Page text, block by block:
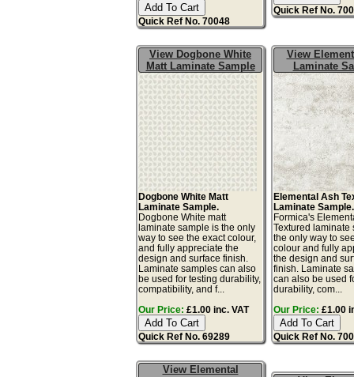
Quick Ref No. 70048
Quick Ref No.
View Dogbone White
Matt Laminate Sample
Dogbone White Matt
Laminate Sample.
Dogbone White matt
laminate sample is the only
way to see the exact colour,
and fully appreciate the
design and surface finish.
Laminate samples can also
be used for testing durability,
compatibility, and f...
Our Price: £1.00 inc. VAT
Quick Ref No. 69289
View
Laminate
Elemental Ash
Laminate Sample.
Formica's
Textured laminate
the only way to
colour and fully
the design and
finish. Laminate
can also be used
durability, com...
Our Price: £1.00
Quick Ref No.
View Elemental